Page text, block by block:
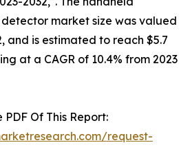
market size was valued
and is estimated to reach $5.7
at a CAGR of 10.4% from 2023
Of This Report:
request-